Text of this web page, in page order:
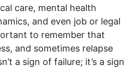
care, mental health
and even job or legal
to remember that
and sometimes relapse
a sign of failure; it’s a sign